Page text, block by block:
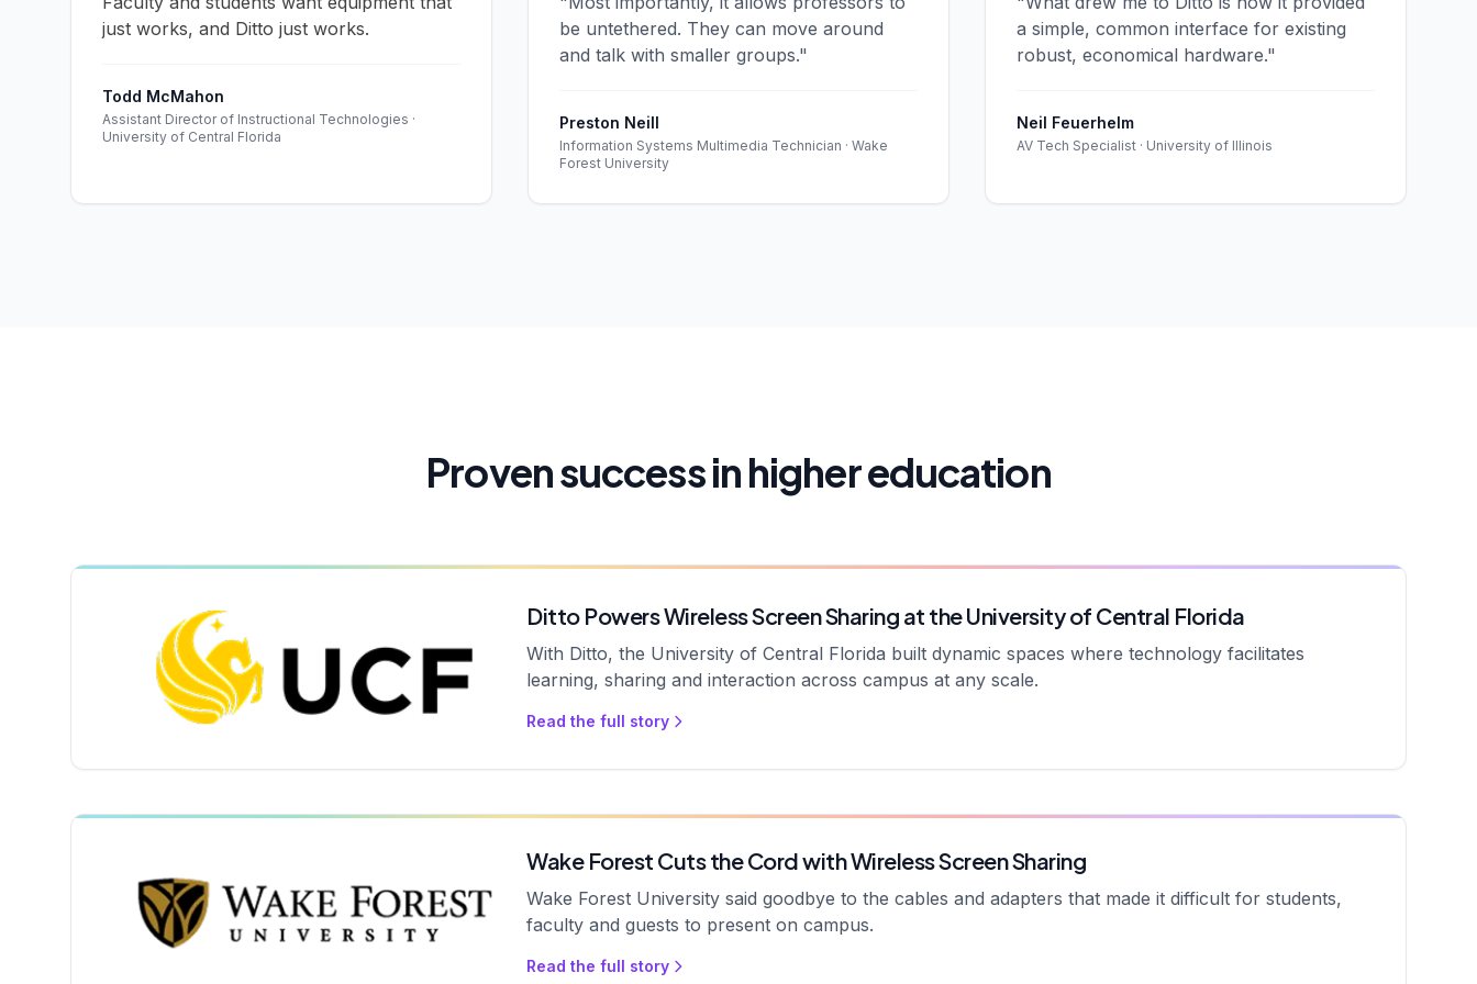
just works, and Ditto just works.
Todd McMahon
Assistant Director of Instructional Technologies ·
University of Central Florida
be untethered. They can move around
and talk with smaller groups."
Preston Neill
Information Systems Multimedia Technician · Wake
Forest University
a simple, common interface for existing
robust, economical hardware."
Neil Feuerhelm
AV Tech Specialist · University of Illinois
Proven success in higher education
Ditto Powers Wireless Screen Sharing at the University of Central Florida
With Ditto, the University of Central Florida built dynamic spaces where technology facilitates
learning, sharing and interaction across campus at any scale.
Read the full story
Wake Forest Cuts the Cord with Wireless Screen Sharing
Wake Forest University said goodbye to the cables and adapters that made it difficult for students,
faculty and guests to present on campus.
Read the full story